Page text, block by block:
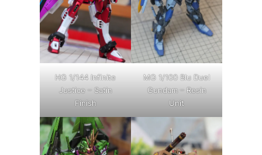
HG 1/144 Infinite
Justice – Satin
Finish
MG 1/100 Blu Duel
Gundam – Resin
Unit